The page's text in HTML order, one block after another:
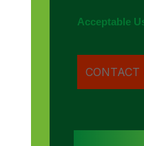
Acceptable